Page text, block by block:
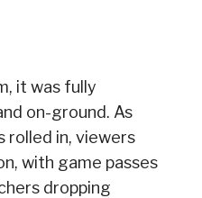
it was fully
on-ground. As
rolled in, viewers
with game passes
dropping